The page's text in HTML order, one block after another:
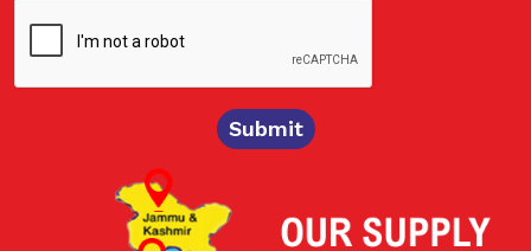
Submit